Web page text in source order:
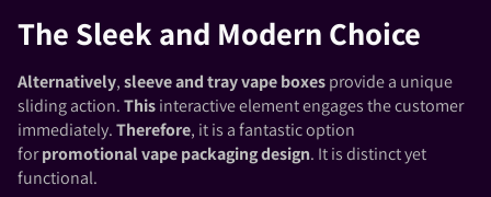
The Sleek and Modern Choice
Alternatively,sleeve and tray vape boxesprovide a unique
sliding action.Thisinteractive element engages the customer
immediately.Therefore, it is a fantastic option
forpromotional vape packaging design. It is distinct yet
functional.